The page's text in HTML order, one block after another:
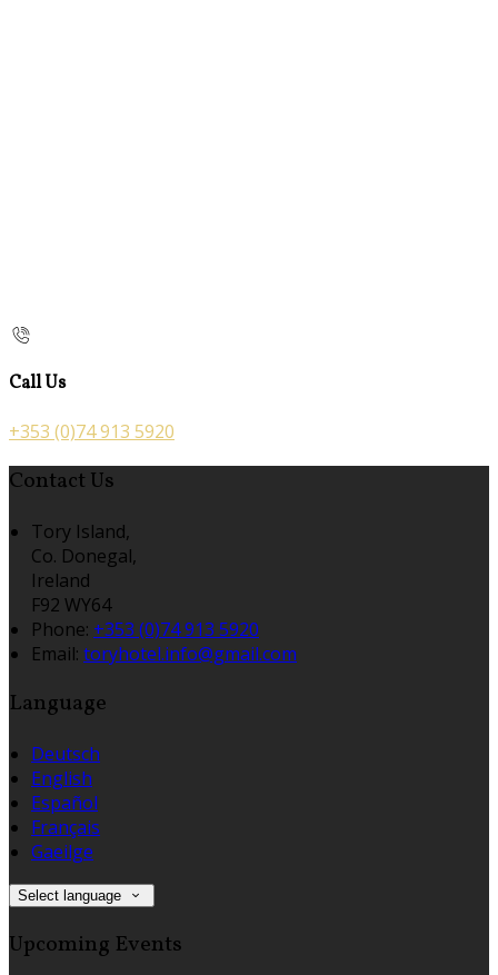
Call Us
+353 (0)74 913 5920
Contact Us
Tory Island,
Co. Donegal,
Ireland
F92 WY64
Phone: +353 (0)74 913 5920
Email: toryhotel.info@gmail.com
Language
Deutsch
English
Español
Français
Gaeilge
Select language
Upcoming Events